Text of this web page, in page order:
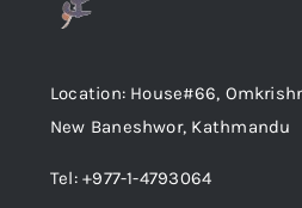
Location: House#66,
New Baneshwor, Kathmandu
Tel: +977-1-4793064